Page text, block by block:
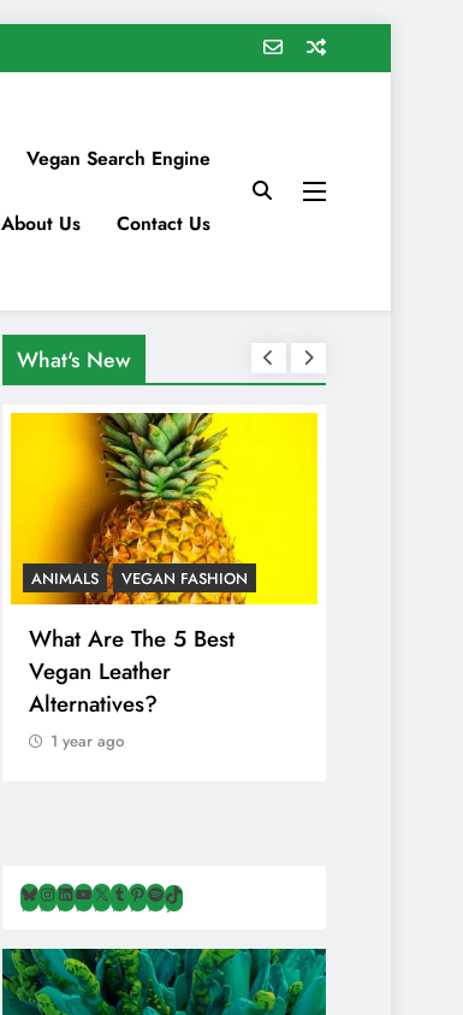
Vegan Search Engine
About Us Contact Us
What's New
ANIMALS VEGAN FASHION
What Are The 5 Best
Vegan Leather
Alternatives?
1 year ago
Bluesky
Instagram
LinkedIn
YouTube
X Tumblr
Pinterest
Spotify
TikTok